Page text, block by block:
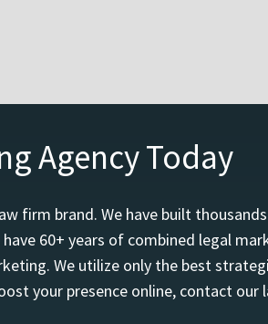
Agency Today
firm brand. We have built
60+ years of combined legal
We utilize only the best
your presence online, contact our